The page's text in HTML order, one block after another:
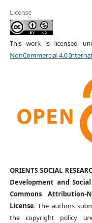
License
This work is licensed
NonCommercial 4.0
ORIENTS SOCIAL
Development and Social
Commons Attribution-
License. The authors
the copyright policy